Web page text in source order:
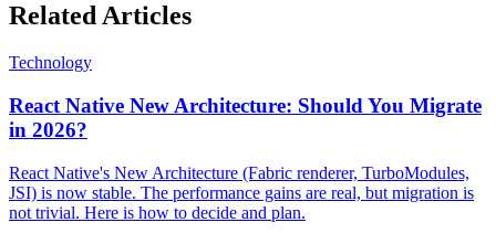
Related Articles
Technology
React Native New Architecture: Should You Migrate
in 2026?
React Native's New Architecture (Fabric renderer, TurboModules,
JSI) is now stable. The performance gains are real, but migration is
not trivial. Here is how to decide and plan.